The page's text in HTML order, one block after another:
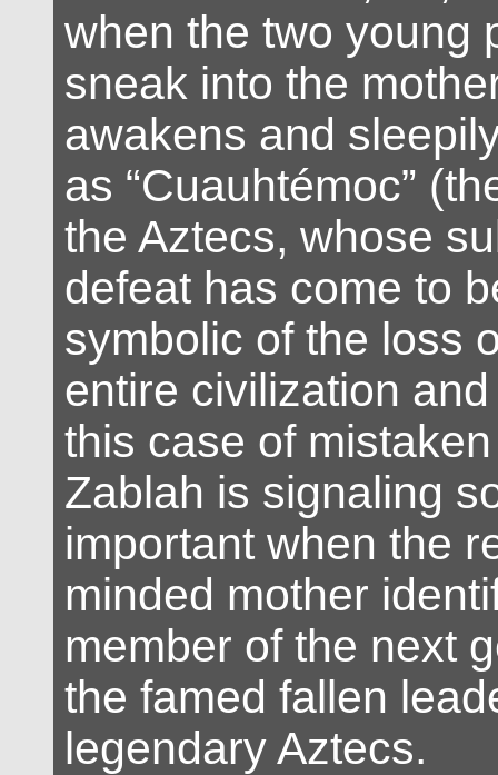
when the two young
sneak into the
awakens and
as “Cuauhtémoc”
the Aztecs, whose
defeat has come to
symbolic of the loss
entire civilization
this case of
Zablah is signaling
important when the
minded mother
member of the next
the famed fallen
legendary Aztecs.